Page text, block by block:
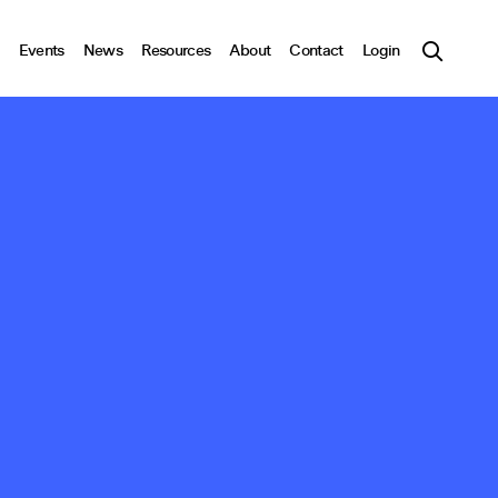
Events News Resources About Contact Login